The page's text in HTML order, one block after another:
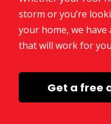
storm or you’re
your home, we
that will work for
Get a free